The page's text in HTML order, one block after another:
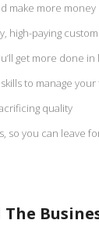
make more money
high-paying
get more done in
to manage your
quality
so you can leave